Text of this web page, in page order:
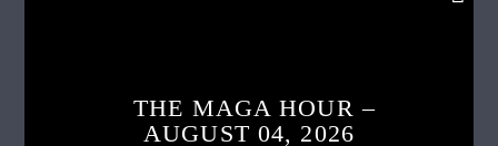
THE MAGA HOUR –
AUGUST 04, 2026